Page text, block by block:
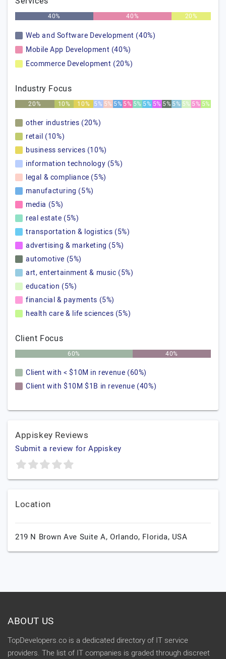
40% 40% 20%
Web and Software Development (40%)
Mobile App Development (40%)
Ecommerce Development (20%)
Industry Focus
20% 10% 10% 5% 5% 5%5% 5% 5% 5% 5%5% 5% 5% 5%
other industries (20%)
retail (10%)
business services (10%)
information technology (5%)
legal & compliance (5%)
manufacturing (5%)
media (5%)
real estate (5%)
transportation & logistics (5%)
advertising & marketing (5%)
automotive (5%)
art, entertainment & music (5%)
education (5%)
financial & payments (5%)
health care & life sciences (5%)
Client Focus
60% 40%
Client with < $10M in revenue (60%)
Client with $10M $1B in revenue (40%)
Appiskey Reviews
Submit a review for Appiskey
Location
219 N Brown Ave Suite A,Orlando, Florida, USA
ABOUT US
TopDevelopers.co is a dedicated directory of IT service
providers. The list of IT companies is graded through discreet